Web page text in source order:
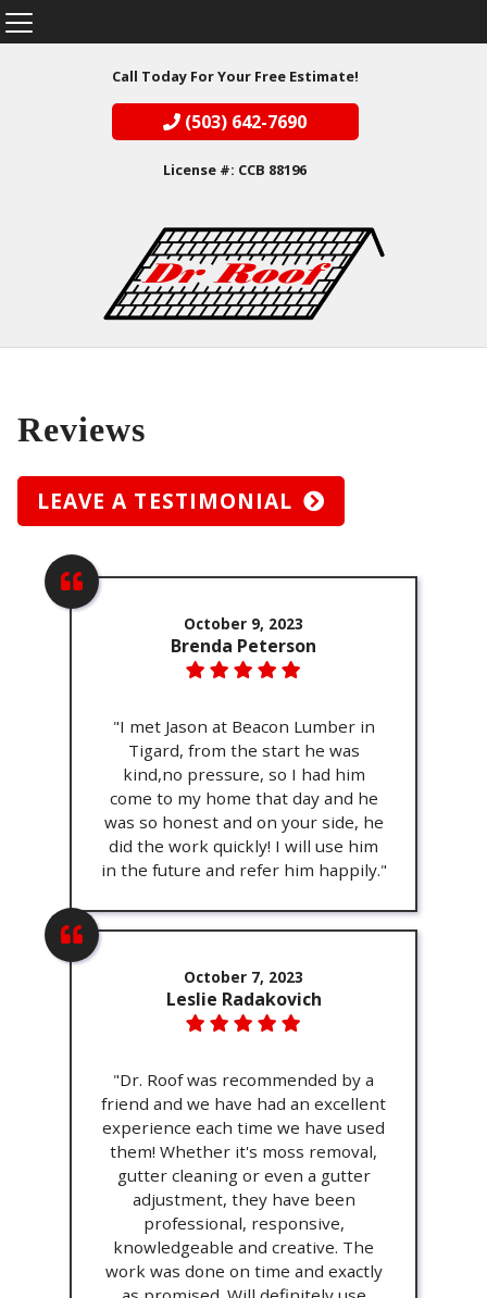
Call Today For Your Free Estimate!
(503) 642-7690
License #: CCB 88196
Reviews
LEAVE A TESTIMONIAL
October 9, 2023
Brenda Peterson
"I met Jason at Beacon Lumber in
Tigard, from the start he was
kind,no pressure, so I had him
come to my home that day and he
was so honest and on your side, he
did the work quickly! I will use him
in the future and refer him happily."
October 7, 2023
Leslie Radakovich
"Dr. Roof was recommended by a
friend and we have had an excellent
experience each time we have used
them! Whether it's moss removal,
gutter cleaning or even a gutter
adjustment, they have been
professional, responsive,
knowledgeable and creative. The
work was done on time and exactly